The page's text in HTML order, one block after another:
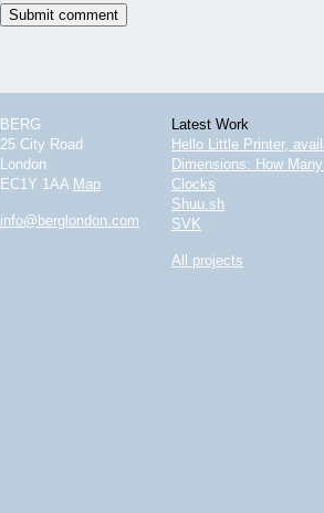
BERG
25 City Road
London
EC1Y 1AA Map
info@berglondon.com
Latest Work
Hello Little Printer,
Dimensions: How
Clocks
Shuu.sh
SVK
All projects